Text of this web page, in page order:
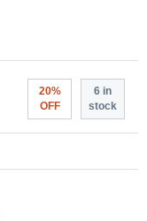
20%
OFF
6 in
stock